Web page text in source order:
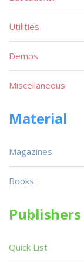
Utilities
Demos
Miscellaneous
Material
Magazines
Books
Publishers
Quick List